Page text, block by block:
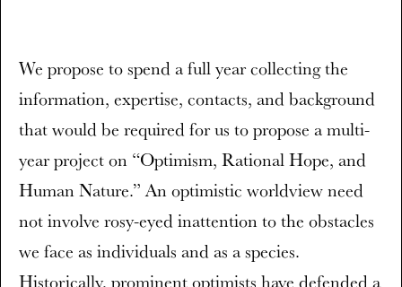
We propose to spend a full year collecting the
information, expertise, contacts, and background
that would be required for us to propose a multi-
year project on “Optimism, Rational Hope, and
Human Nature.” An optimistic worldview need
not involve rosy-eyed inattention to the obstacles
we face as individuals and as a species.
Historically, prominent optimists have defended a